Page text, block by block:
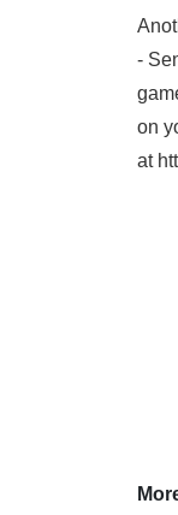
-
on
at